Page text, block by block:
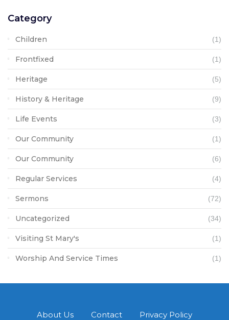
Category
Children (1)
Frontfixed (1)
Heritage (5)
History & Heritage (9)
Life Events (3)
Our Community (1)
Our Community (6)
Regular Services (4)
Sermons (72)
Uncategorized (34)
Visiting St Mary's (1)
Worship And Service Times (1)
About Us Contact Privacy Policy